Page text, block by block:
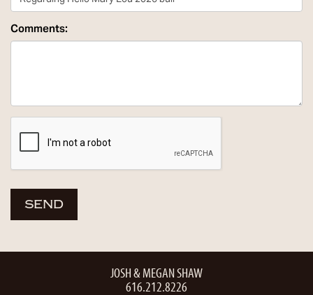
Comments:
JOSH & MEGAN SHAW
616.212.8226